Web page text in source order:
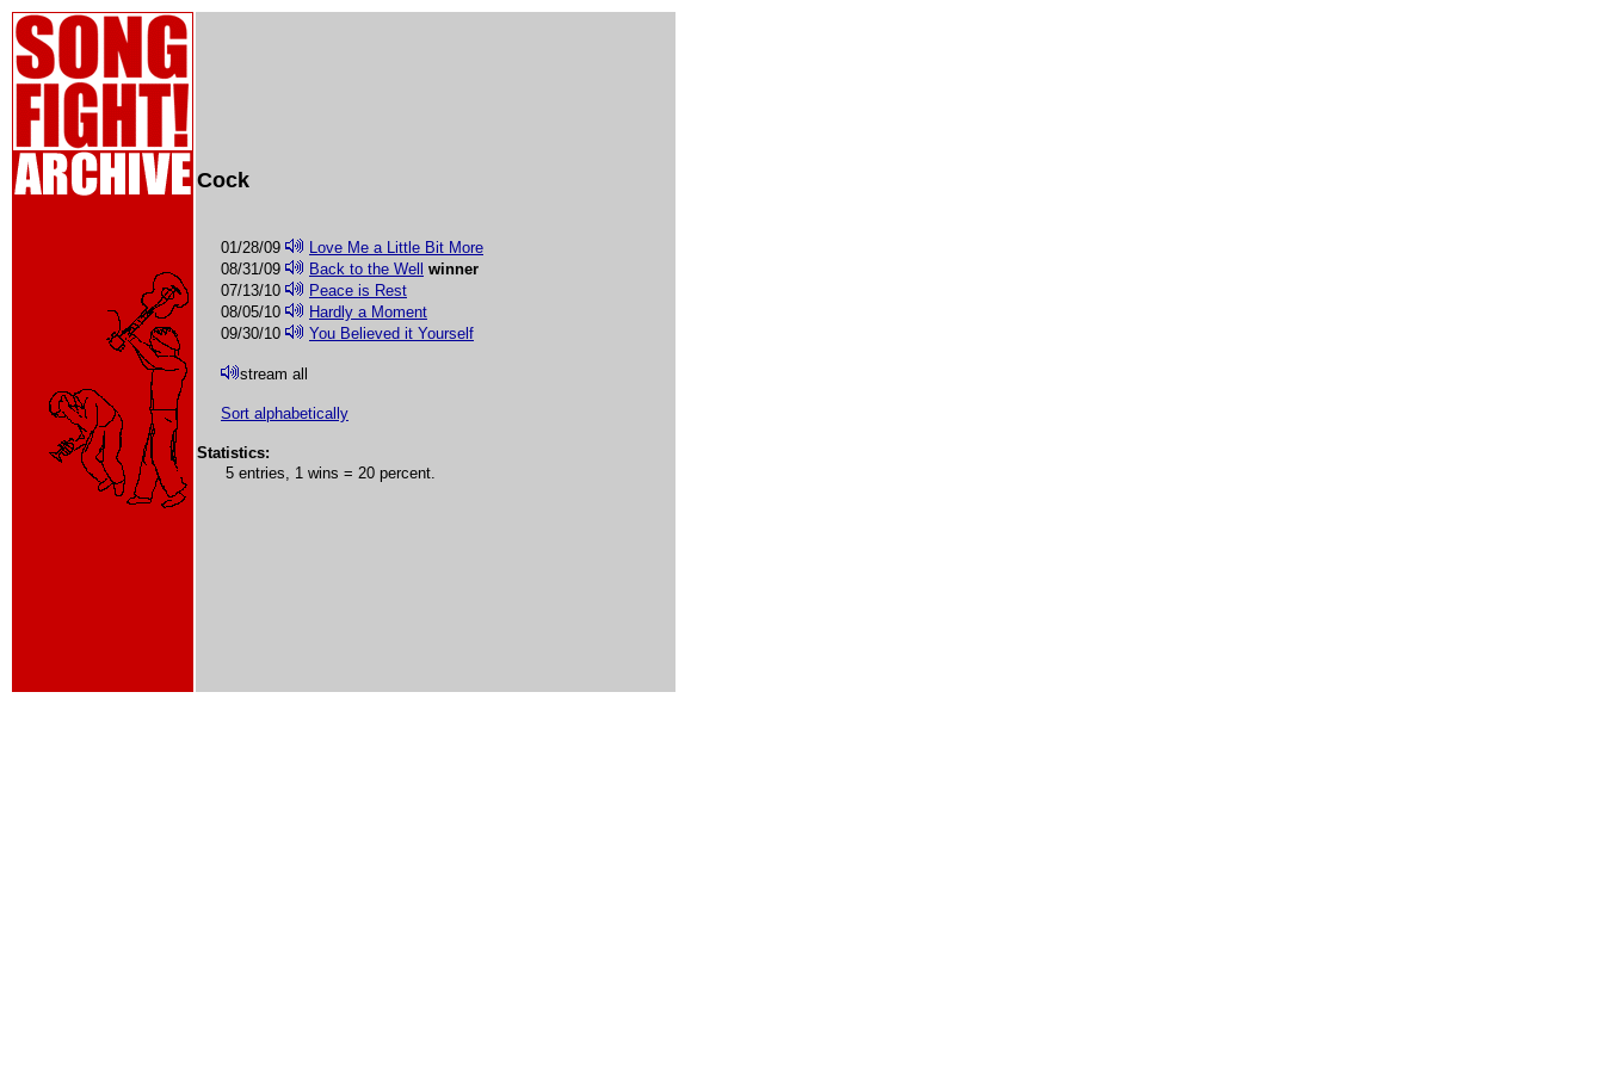
Cock
01/28/09
Love Me a Little Bit More
08/31/09
Back to the Well
winner
07/13/10
Peace is Rest
08/05/10
Hardly a Moment
09/30/10
You Believed it Yourself
stream all
Sort alphabetically
Statistics:
5 entries, 1 wins = 20 percent.